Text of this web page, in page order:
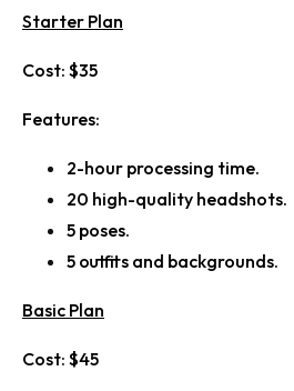
Starter Plan
Cost: $35
Features:
2-hour processing time.
20 high-quality headshots.
5 poses.
5 outfits and backgrounds.
Basic Plan
Cost: $45